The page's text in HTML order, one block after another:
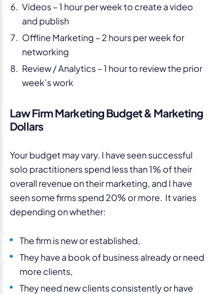
Videos – 1 hour per week to create a video
and publish
Offline Marketing – 2 hours per week for
networking
Review / Analytics – 1 hour to review the prior
week’s work
Law Firm Marketing Budget & Marketing
Dollars
Your budget may vary. I have seen successful
solo practitioners spend less than 1% of their
overall revenue on their marketing, and I have
seen some firms spend 20% or more. It varies
depending on whether:
The firm is new or established,
They have a book of business already or need
more clients,
They need new clients consistently or have